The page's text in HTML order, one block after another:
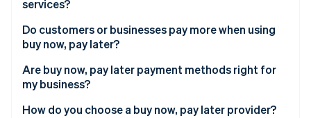
customer’s credit score?
How do buy now, pay later services make money?
services?
Do customers or businesses pay more when using
buy now, pay later?
Are buy now, pay later payment methods right for
my business?
How do you choose a buy now, pay later provider?